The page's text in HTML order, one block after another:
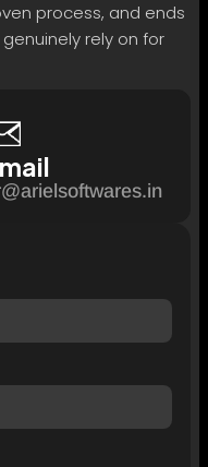
process, and ends
rely on for